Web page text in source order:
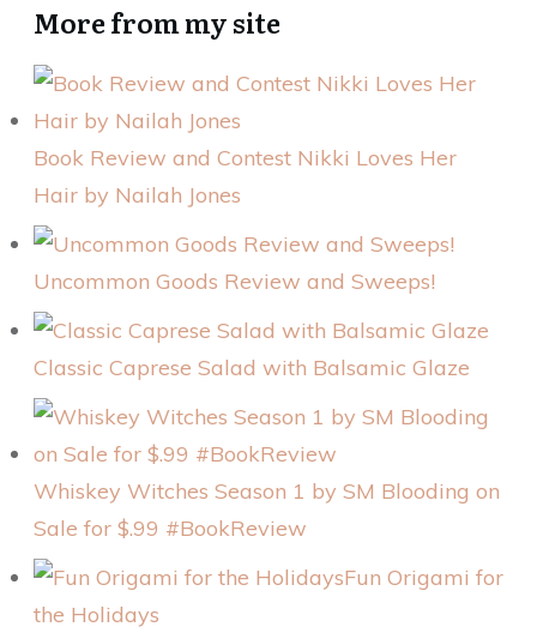
More from my site
Book Review and Contest Nikki Loves Her
Hair by Nailah Jones
Uncommon Goods Review and Sweeps!
Classic Caprese Salad with Balsamic Glaze
Whiskey Witches Season 1 by SM Blooding on
Sale for $.99 #BookReview
Fun Origami for
the Holidays